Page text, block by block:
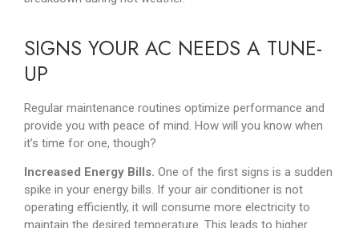
SIGNS YOUR AC NEEDS A TUNE-
UP
Regular maintenance routines optimize performance and
provide you with peace of mind. How will you know when
it’s time for one, though?
Increased Energy Bills. One of the first signs is a sudden
spike in your energy bills. If your air conditioner is not
operating efficiently, it will consume more electricity to
maintain the desired temperature. This leads to higher